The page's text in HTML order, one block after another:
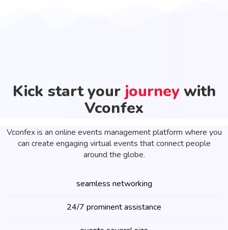
Kick start yourjourney with
Vconfex
Vconfex is an online events management platform where you
can create engaging virtual events that connect people
around the globe.
seamless networking
24/7 prominent assistance